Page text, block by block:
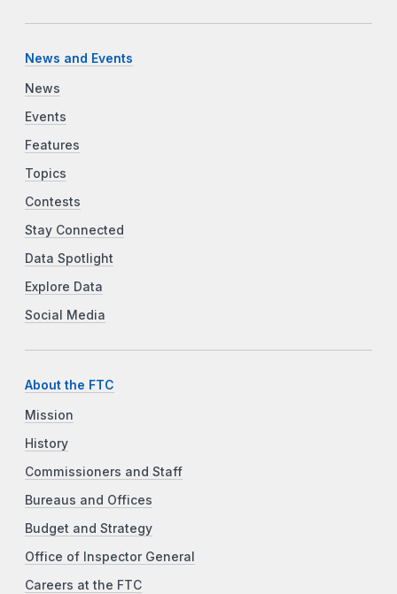
News and Events
News
Events
Features
Topics
Contests
Stay Connected
Data Spotlight
Explore Data
Social Media
About the FTC
Mission
History
Commissioners and Staff
Bureaus and Offices
Budget and Strategy
Office of Inspector General
Careers at the FTC